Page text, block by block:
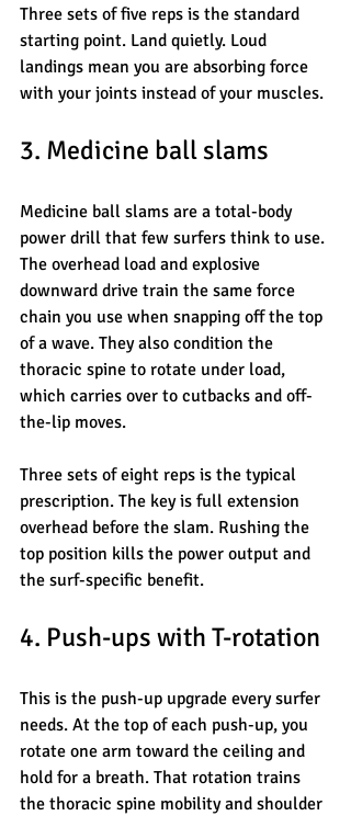
Three sets of five reps is the standard
starting point. Land quietly. Loud
landings mean you are absorbing force
with your joints instead of your muscles.
3. Medicine ball slams
Medicine ball slams are a total-body
power drill that few surfers think to use.
The overhead load and explosive
downward drive train the same force
chain you use when snapping off the top
of a wave. They also condition the
thoracic spine to rotate under load,
which carries over to cutbacks and off-
the-lip moves.
Three sets of eight reps is the typical
prescription. The key is full extension
overhead before the slam. Rushing the
top position kills the power output and
the surf-specific benefit.
4. Push-ups with T-rotation
This is the push-up upgrade every surfer
needs. At the top of each push-up, you
rotate one arm toward the ceiling and
hold for a breath. That rotation trains
the thoracic spine mobility and shoulder